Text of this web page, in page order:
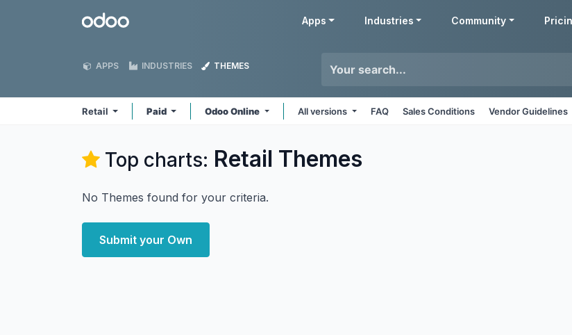
Odoo Apps Industries Community
APPS INDUSTRIES THEMES
Retail Paid Odoo Online All versions FAQ Sales Conditions Vendor Guidelines
Top charts: Retail Themes
No Themes found for your criteria.
Submit your Own